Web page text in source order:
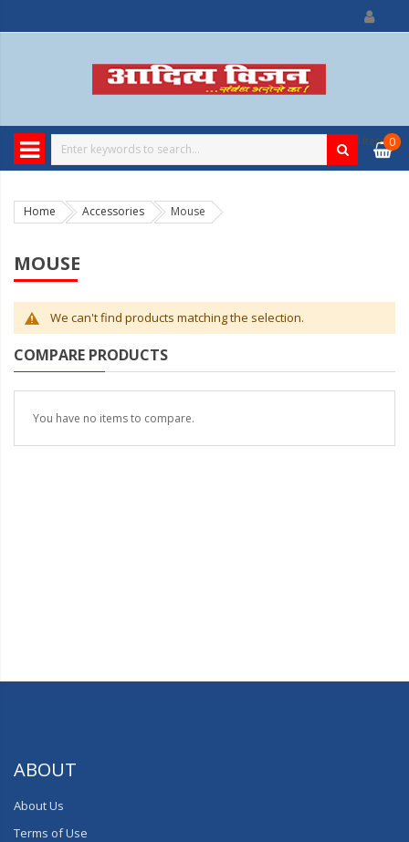
0
0 item
Home Accessories Mouse
MOUSE
We can't find products matching the selection.
COMPARE PRODUCTS
You have no items to compare.
ABOUT
About Us
Terms of Use